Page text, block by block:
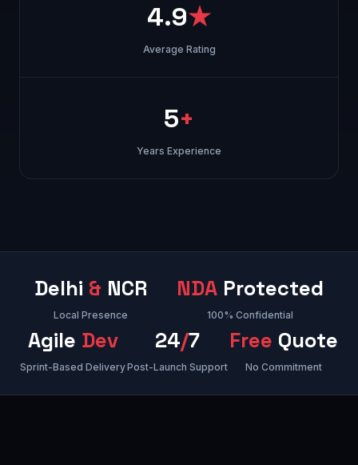
4.9★
Average Rating
5+
Years Experience
Delhi & NCR
Local Presence
NDA Protected
100% Confidential
Agile Dev
Sprint-Based Delivery
24/7
Post-Launch Support
Free Quote
No Commitment